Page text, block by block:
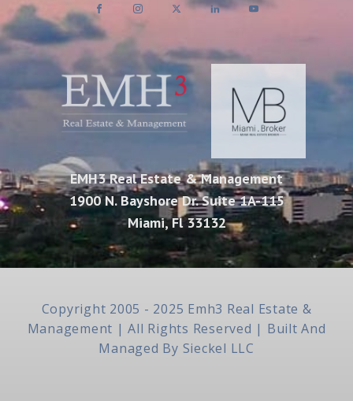
EMH3 Real Estate & Management
1900 N. Bayshore Dr. Suite 1A-115
Miami, Fl 33132
Copyright 2005 - 2025 Emh3 Real Estate &
Management | All Rights Reserved | Built And
Managed By Sieckel LLC